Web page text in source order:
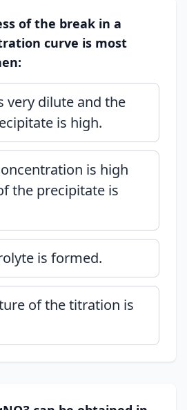
of the break in a
curve is most
very dilute and the
is high.
is high
the precipitate is
is formed.
of the titration is